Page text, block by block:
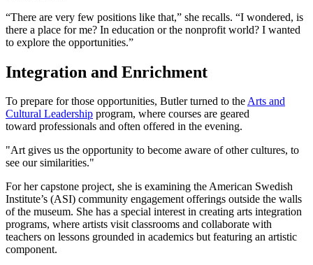
“There are very few positions like that,” she recalls. “I wondered, is
there a place for me? In education or the nonprofit world? I wanted
to explore the opportunities.”
Integration and Enrichment
To prepare for those opportunities, Butler turned to theArts and
Cultural Leadership program, where courses are geared
toward professionals and often offered in the evening.
"Art gives us the opportunity to become aware of other cultures, to
see our similarities."
For her capstone project, she is examining the American Swedish
Institute’s (ASI) community engagement offerings outside the walls
of the museum. She has a special interest in creating arts integration
programs, where artists visit classrooms and collaborate with
teachers on lessons grounded in academics but featuring an artistic
component.